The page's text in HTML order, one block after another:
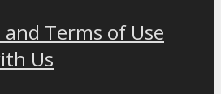
and Terms of Use
Us